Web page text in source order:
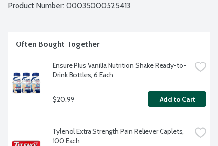
Product Number: 00035000525413
Often Bought Together
Ensure Plus Vanilla Nutrition Shake Ready-to-
Drink Bottles, 6 Each
$20.99 Add to Cart
Tylenol Extra Strength Pain Reliever Caplets,
100 Each